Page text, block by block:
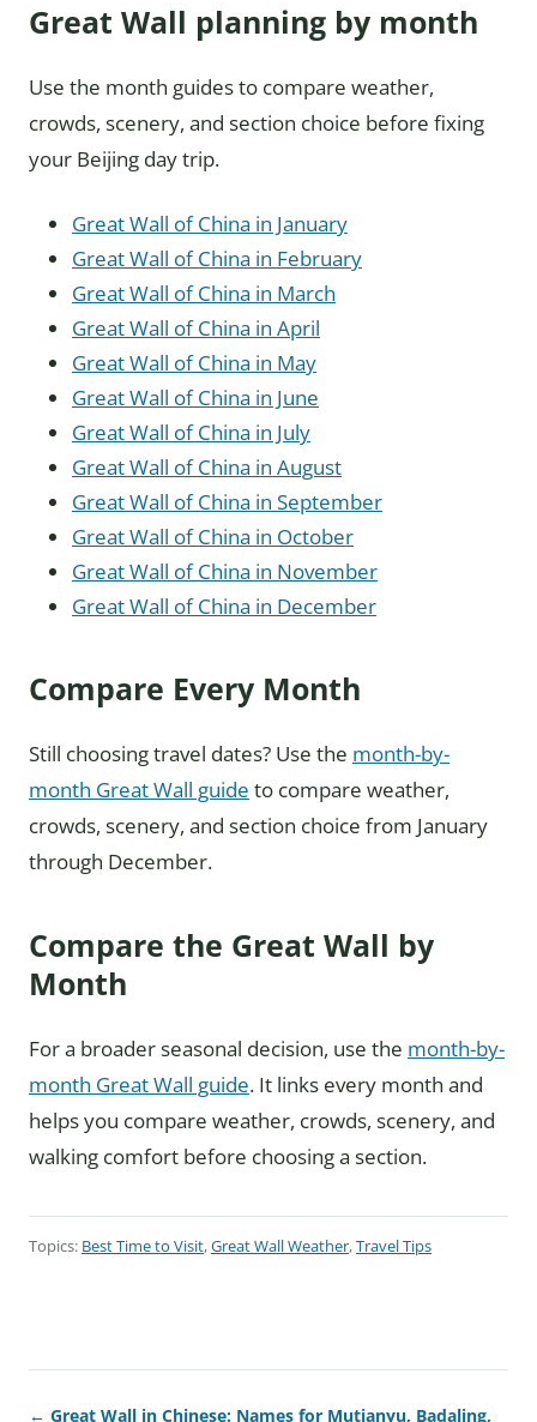
Great Wall planning by month
Use the month guides to compare weather,
crowds, scenery, and section choice before fixing
your Beijing day trip.
Great Wall of China in January
Great Wall of China in February
Great Wall of China in March
Great Wall of China in April
Great Wall of China in May
Great Wall of China in June
Great Wall of China in July
Great Wall of China in August
Great Wall of China in September
Great Wall of China in October
Great Wall of China in November
Great Wall of China in December
Compare Every Month
Still choosing travel dates? Use the month-by-
month Great Wall guide to compare weather,
crowds, scenery, and section choice from January
through December.
Compare the Great Wall by
Month
For a broader seasonal decision, use the month-by-
month Great Wall guide. It links every month and
helps you compare weather, crowds, scenery, and
walking comfort before choosing a section.
Topics: Best Time to Visit,Great Wall Weather,Travel Tips
← Great Wall in Chinese: Names for Mutianyu, Badaling,